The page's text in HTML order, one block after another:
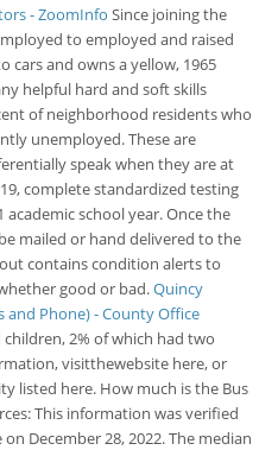
- ZoomInfo Since joining the
to employed and raised
cars and owns a yellow, 1965
helpful hard and soft skills
of neighborhood residents who
unemployed. These are
speak when they are at
complete standardized testing
school year. Once the
mailed or hand delivered to the
contains condition alerts to
good or bad.Quincy
and Phone) - County Office
2% of which had two
visitthewebsite here, or
listed here. How much is the Bus
This information was verified
December 28, 2022. The median